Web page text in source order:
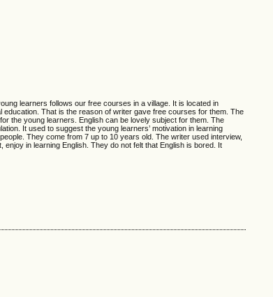
learners follows our free courses in a village. It is located in
education. That is the reason of writer gave free courses for them. The
the young learners. English can be lovely subject for them. The
It used to suggest the young learners’ motivation in learning
They come from 7 up to 10 years old. The writer used interview,
in learning English. They do not felt that English is bored. It